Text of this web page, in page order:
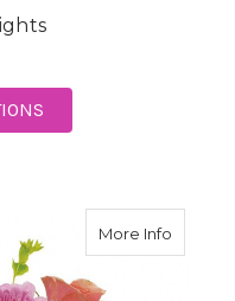
More Infoabout